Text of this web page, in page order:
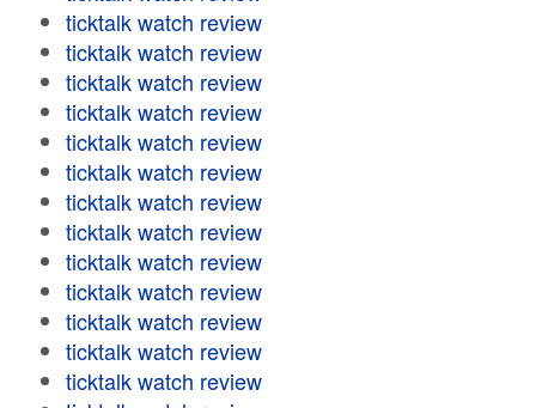
ticktalk watch review
ticktalk watch review
ticktalk watch review
ticktalk watch review
ticktalk watch review
ticktalk watch review
ticktalk watch review
ticktalk watch review
ticktalk watch review
ticktalk watch review
ticktalk watch review
ticktalk watch review
ticktalk watch review